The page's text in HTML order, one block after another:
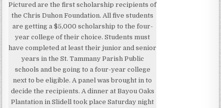
Pictured are the first scholarship recipients of
the Chris Duhon Foundation. All five students
are getting a $5,000 scholarship to the four-
year college of their choice. Students must
have completed at least their junior and senior
years in the St. Tammany Parish Public
schools and be going to a four-year college
next to be eligible. A panel was brought in to
decide the recipients. A dinner at Bayou Oaks
Plantation in Slidell took place Saturday night